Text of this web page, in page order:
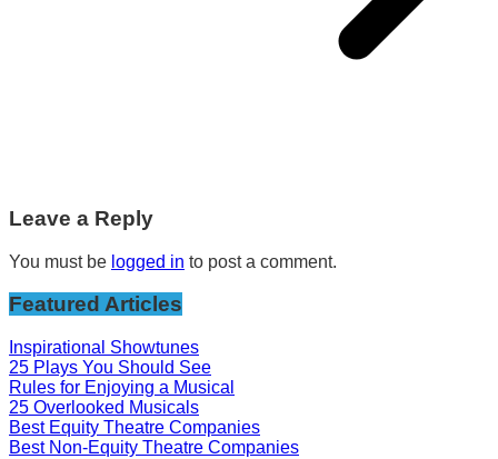
Leave a Reply
You must be logged in to post a comment.
Featured Articles
Inspirational Showtunes
25 Plays You Should See
Rules for Enjoying a Musical
25 Overlooked Musicals
Best Equity Theatre Companies
Best Non-Equity Theatre Companies